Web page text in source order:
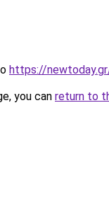
https://
you can return to